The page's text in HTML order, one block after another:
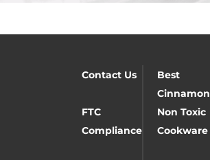
Contact Us
Best
Cinnamon
FTC
Compliance
Non Toxic
Cookware